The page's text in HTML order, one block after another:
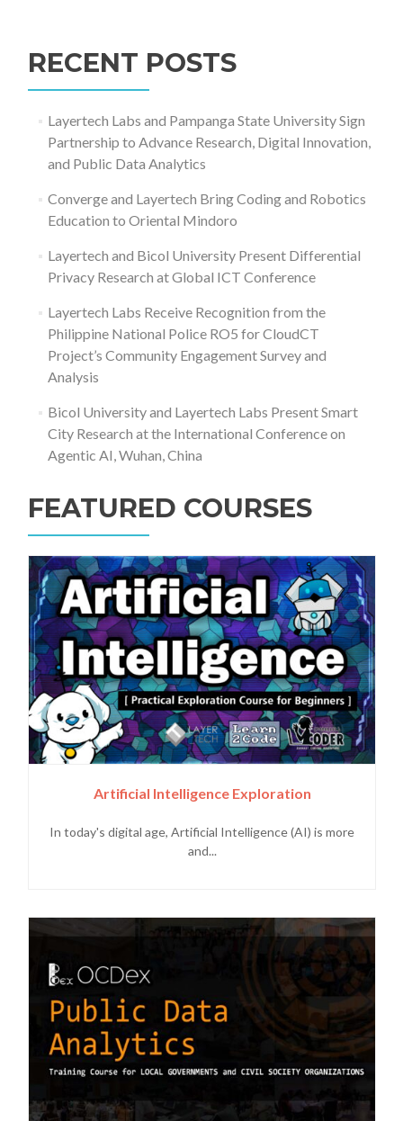
RECENT POSTS
Layertech Labs and Pampanga State University Sign
Partnership to Advance Research, Digital Innovation,
and Public Data Analytics
Converge and Layertech Bring Coding and Robotics
Education to Oriental Mindoro
Layertech and Bicol University Present Differential
Privacy Research at Global ICT Conference
Layertech Labs Receive Recognition from the
Philippine National Police RO5 for CloudCT
Project’s Community Engagement Survey and
Analysis
Bicol University and Layertech Labs Present Smart
City Research at the International Conference on
Agentic AI, Wuhan, China
FEATURED COURSES
Artificial Intelligence Exploration
In today's digital age, Artificial Intelligence (AI) is more
and...